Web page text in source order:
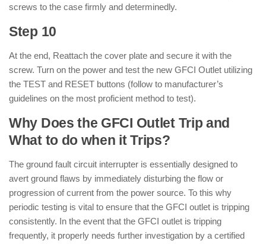
screws to the case firmly and determinedly.
Step 10
At the end, Reattach the cover plate and secure it with the
screw. Turn on the power and test the new GFCI Outlet utilizing
the TEST and RESET buttons (follow to manufacturer’s
guidelines on the most proficient method to test).
Why Does the GFCI Outlet Trip and
What to do when it Trips?
The ground fault circuit interrupter is essentially designed to
avert ground flaws by immediately disturbing the flow or
progression of current from the power source. To this why
periodic testing is vital to ensure that the GFCI outlet is tripping
consistently. In the event that the GFCI outlet is tripping
frequently, it properly needs further investigation by a certified